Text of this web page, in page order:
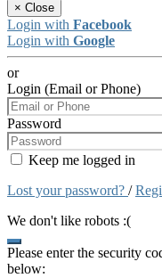
× Close
Login with Facebook
Login with Google
or
Login (Email or Phone)
Password
Keep me logged in
Lost your password? /
We don't like robots :(
Please enter the security
below: